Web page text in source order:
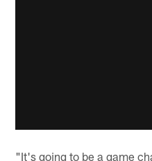
"It's going to be a game